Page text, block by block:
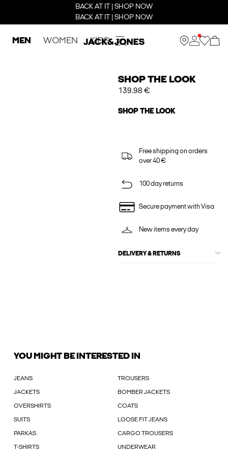
BACK AT IT | SHOP NOW
BACK AT IT | SHOP NOW
MEN WOMEN KIDS
SHOP THE LOOK
139.98 €
SHOP THE LOOK
Free shipping on orders
over 40 €
100 day returns
Secure payment with Visa
New items every day
DELIVERY & RETURNS
YOU MIGHT BE INTERESTED IN
JEANS TROUSERS
JACKETS BOMBER JACKETS
OVERSHIRTS COATS
SUITS LOOSE FIT JEANS
PARKAS CARGO TROUSERS
T-SHIRTS UNDERWEAR